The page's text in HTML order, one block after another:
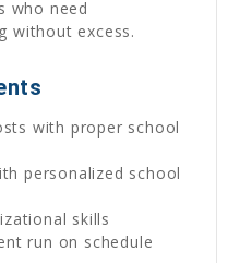
who need
without excess.
with proper school
personalized school
skills
run on schedule